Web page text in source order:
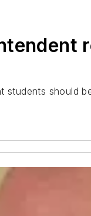
students should